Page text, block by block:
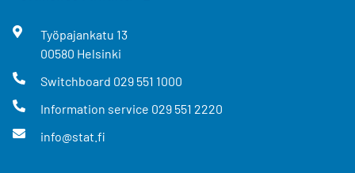
Työpajankatu 13
00580 Helsinki
Switchboard 029 551 1000
Information service 029 551 2220
info@stat.fi